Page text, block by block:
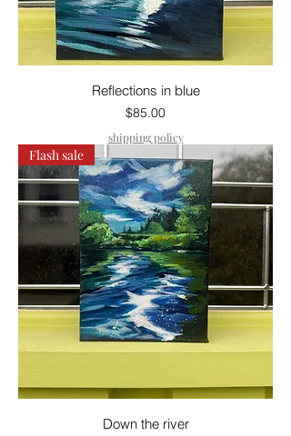
Reflections in blue
Price
$85.00
shipping policy
Flash sale
Down the river